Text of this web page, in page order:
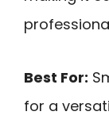
Best For:
for a